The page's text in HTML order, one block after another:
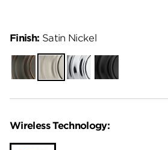
Wireless Technology:
Finish: Satin Nickel
Venetian
Bronze
Satin
Nickel
Polished
Chrome
Matte
Black